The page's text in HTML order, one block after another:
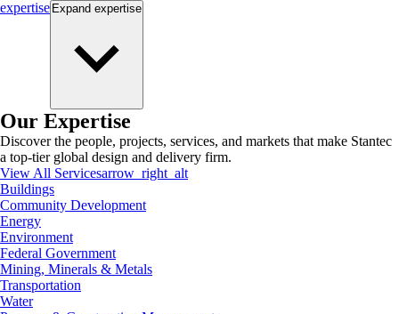
expertise Expand expertise
Our Expertise
Discover the people, projects, services, and markets that make Stantec
a top-tier global design and delivery firm.
View All Servicesarrow_right_alt
Buildings
Community Development
Energy
Environment
Federal Government
Mining, Minerals & Metals
Transportation
Water